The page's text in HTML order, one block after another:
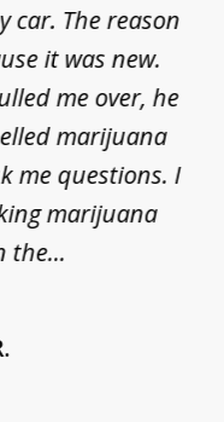
car. The reason
it was new.
me over, he
marijuana
me questions. I
marijuana
the...